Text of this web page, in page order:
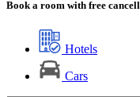
Book a room with free
Hotels
Cars